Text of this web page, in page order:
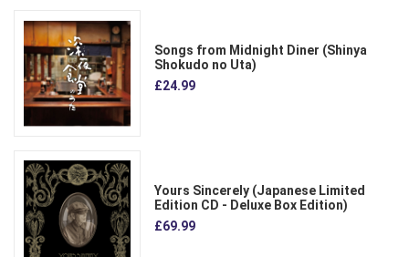
Songs from Midnight Diner (Shinya
Shokudo no Uta)
£24.99
Yours Sincerely (Japanese Limited
Edition CD - Deluxe Box Edition)
£69.99